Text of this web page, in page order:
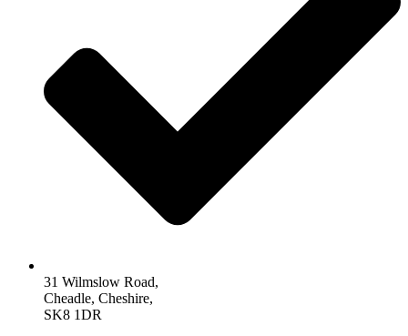
31 Wilmslow Road,
Cheadle, Cheshire,
SK8 1DR